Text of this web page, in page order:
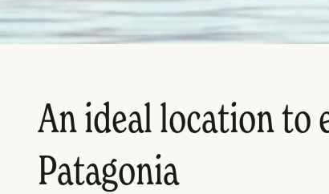
An ideal location to
Patagonia